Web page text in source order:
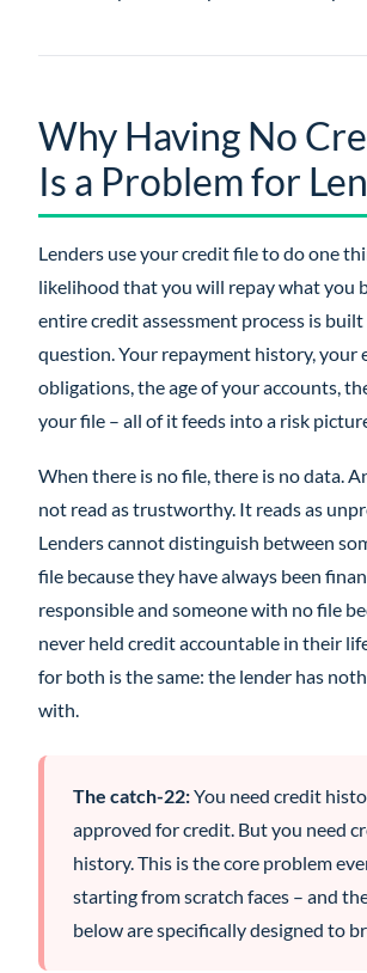
Why Having No
Is a Problem for
Lenders use your credit file to do one
likelihood that you will repay what you
entire credit assessment process is
question. Your repayment history, your
obligations, the age of your accounts,
your file – all of it feeds into a risk
When there is no file, there is no data.
not read as trustworthy. It reads as
Lenders cannot distinguish between
file because they have always been
responsible and someone with no file
never held credit accountable in their
for both is the same: the lender has
with.
The catch-22:You need credit
approved for credit. But you need
history. This is the core problem
starting from scratch faces – and
below are specifically designed to